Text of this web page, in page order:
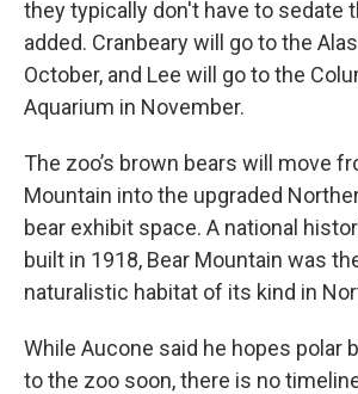
they typically don't have to sedate
added. Cranbeary will go to the
October, and Lee will go to the
Aquarium in November.
The zoo’s brown bears will move
Mountain into the upgraded
bear exhibit space. A national
built in 1918, Bear Mountain was
naturalistic habitat of its kind in
While Aucone said he hopes polar
to the zoo soon, there is no